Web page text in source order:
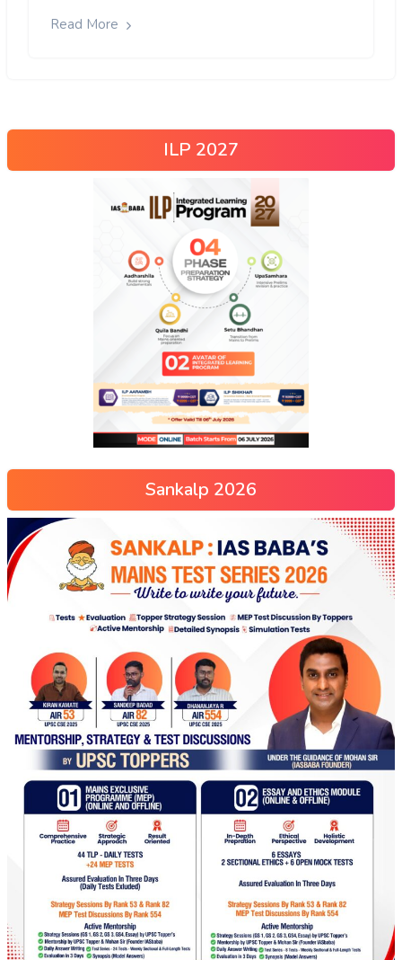
Read More
ILP 2027
Sankalp 2026